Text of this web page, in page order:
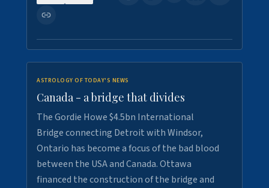
ASTROLOGY OF TODAY'S NEWS
Canada - a bridge that divides
The Gordie Howe $4.5bn International
Bridge connecting Detroit with Windsor,
Ontario has become a focus of the bad blood
between the USA and Canada. Ottawa
financed the construction of the bridge and